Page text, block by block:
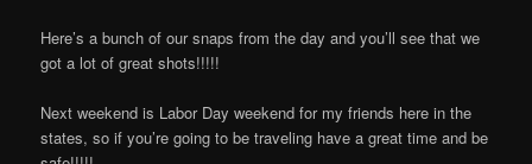
Here’s a bunch of our snaps from the day and you’ll see that we
got a lot of great shots!!!!!
Next weekend is Labor Day weekend for my friends here in the
states, so if you’re going to be traveling have a great time and be